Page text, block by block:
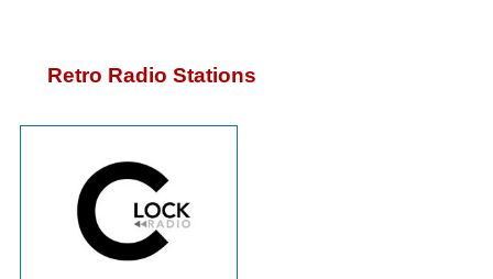
Retro Radio Stations